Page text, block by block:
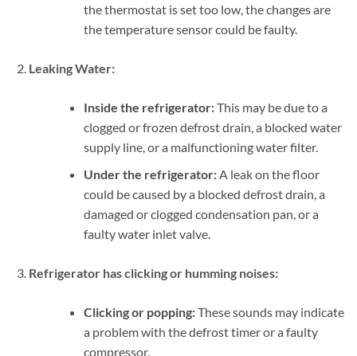
the thermostat is set too low, the changes are
the temperature sensor could be faulty.
Leaking Water:
Inside the refrigerator:This may be due to a
clogged or frozen defrost drain, a blocked water
supply line, or a malfunctioning water filter.
Under the refrigerator:A leak on the floor
could be caused by a blocked defrost drain, a
damaged or clogged condensation pan, or a
faulty water inlet valve.
Refrigerator has clicking or humming noises:
Clicking or popping:These sounds may indicate
a problem with the defrost timer or a faulty
compressor.